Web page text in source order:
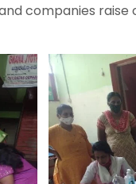
companies